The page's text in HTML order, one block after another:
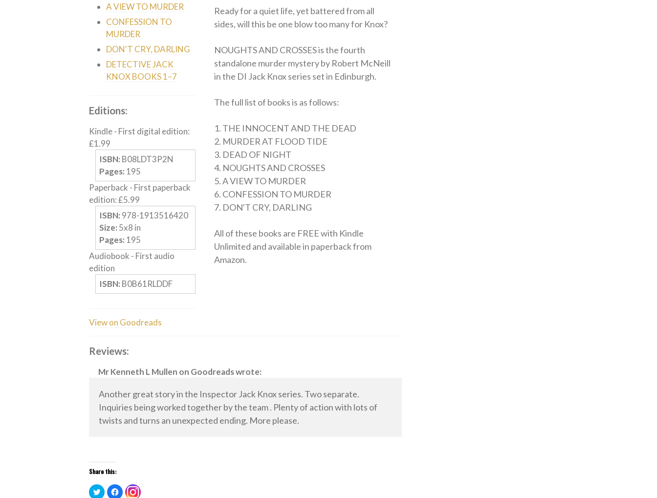
A VIEW TO MURDER
CONFESSION TO
MURDER
DON'T CRY, DARLING
DETECTIVE JACK
KNOX BOOKS 1–7
Editions:
Kindle- First digital edition:
£1.99
ISBN: B08LDT3P2N
Pages: 195
Paperback - First paperback
edition:£5.99
ISBN: 978-1913516420
Size: 5x8 in
Pages: 195
Audiobook - First audio
edition
ISBN: B0B61RLDDF
View on Goodreads
Ready for a quiet life, yet battered from all
sides, will this be one blow too many for Knox?
NOUGHTS AND CROSSES is the fourth
standalone murder mystery by Robert McNeill
in the DI Jack Knox series set in Edinburgh.
The full list of books is as follows:
1. THE INNOCENT AND THE DEAD
2. MURDER AT FLOOD TIDE
3. DEAD OF NIGHT
4. NOUGHTS AND CROSSES
5. A VIEW TO MURDER
6. CONFESSION TO MURDER
7. DON'T CRY, DARLING
All of these books are FREE with Kindle
Unlimited and available in paperback from
Amazon.
Reviews:
Mr Kenneth L Mullen on Goodreadswrote:
Another great story in the Inspector Jack Knox series. Two separate.
Inquiries being worked together by the team . Plenty of action with lots of
twists and turns an unexpected ending. More please.
Share this:
Click
to
Click
to